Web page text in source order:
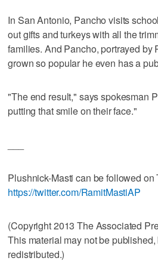
In San Antonio, Pancho visits
out gifts and turkeys with all the
families. And Pancho, portrayed by
grown so popular he even has a
"The end result," says spokesman
putting that smile on their face."
Plushnick-Masti can be followed on
https://twitter.com/RamitMastiAP
(Copyright 2013 The Associated
This material may not be
redistributed.)